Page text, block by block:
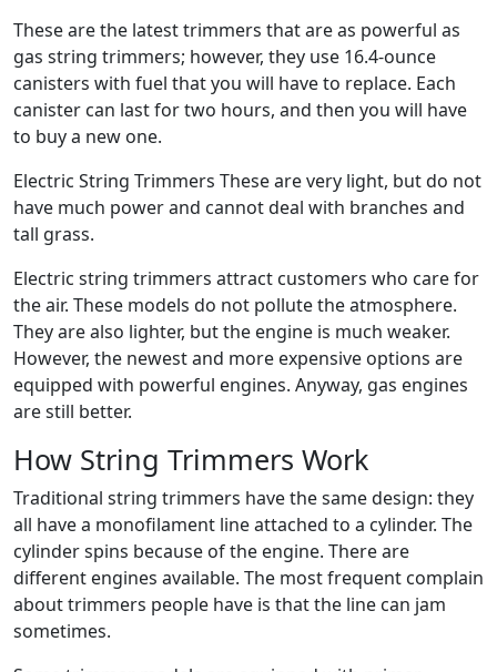
These are the latest trimmers that are as powerful as
gas string trimmers; however, they use 16.4-ounce
canisters with fuel that you will have to replace. Each
canister can last for two hours, and then you will have
to buy a new one.
Electric String Trimmers These are very light, but do not
have much power and cannot deal with branches and
tall grass.
Electric string trimmers attract customers who care for
the air. These models do not pollute the atmosphere.
They are also lighter, but the engine is much weaker.
However, the newest and more expensive options are
equipped with powerful engines. Anyway, gas engines
are still better.
How String Trimmers Work
Traditional string trimmers have the same design: they
all have a monofilament line attached to a cylinder. The
cylinder spins because of the engine. There are
different engines available. The most frequent complain
about trimmers people have is that the line can jam
sometimes.